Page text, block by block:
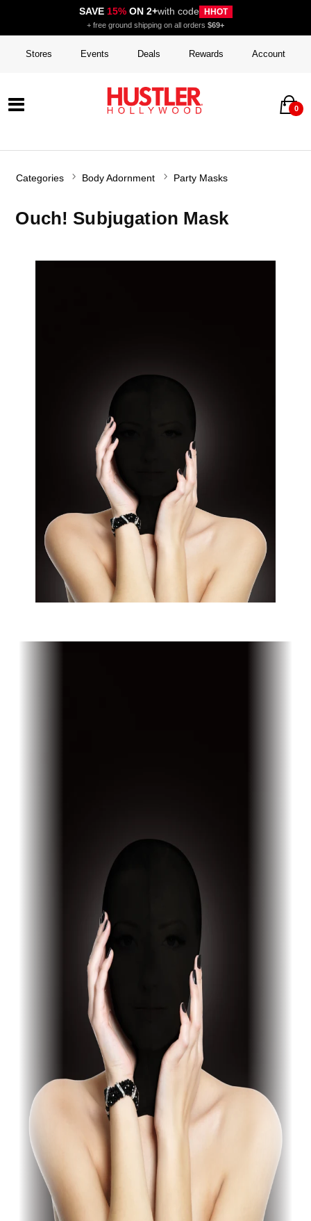
SAVE 15%ON 2+with code HHOT
+ free ground shipping on all orders $69+
Stores Events Deals Rewards Account
0
Categories Body Adornment Party Masks
Ouch! Subjugation Mask